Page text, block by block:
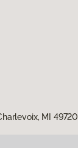
MI 49720